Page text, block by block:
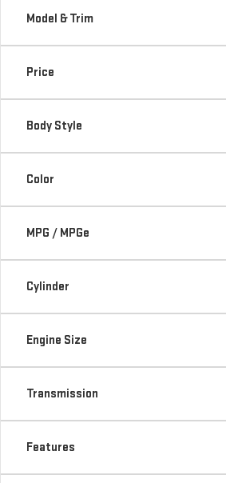
Model & Trim
Price
Body Style
Color
MPG / MPGe
Cylinder
Engine Size
Transmission
Features